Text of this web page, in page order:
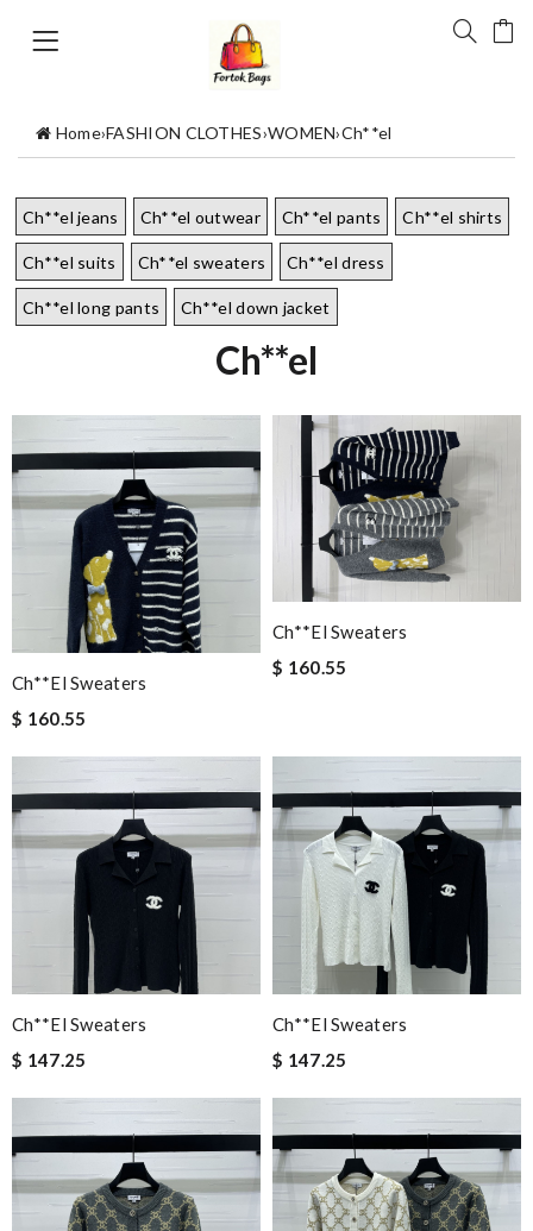
Home›FASHION CLOTHES›WOMEN›Ch**el
Ch**el jeans Ch**el outwear Ch**el pants Ch**el shirts
Ch**el suits Ch**el sweaters Ch**el dress
Ch**el long pants Ch**el down jacket
Ch**el
Ch**el Sweaters
$ 160.55
Ch**el Sweaters
$ 160.55
Ch**el Sweaters
$ 147.25
Ch**el Sweaters
$ 147.25